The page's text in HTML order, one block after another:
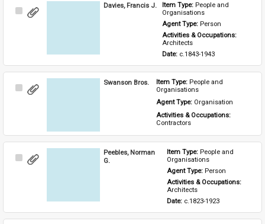
Select
Davies, Francis J. Item Type: People and
Organisations
Agent Type: Person
Activities & Occupations:
Architects
Date: c.1843-1943
Select
Swanson Bros. Item Type: People and
Organisations
Agent Type: Organisation
Activities & Occupations:
Contractors
Select
Peebles, Norman
G.
Item Type: People and
Organisations
Agent Type: Person
Architects
Date: c.1823-1923